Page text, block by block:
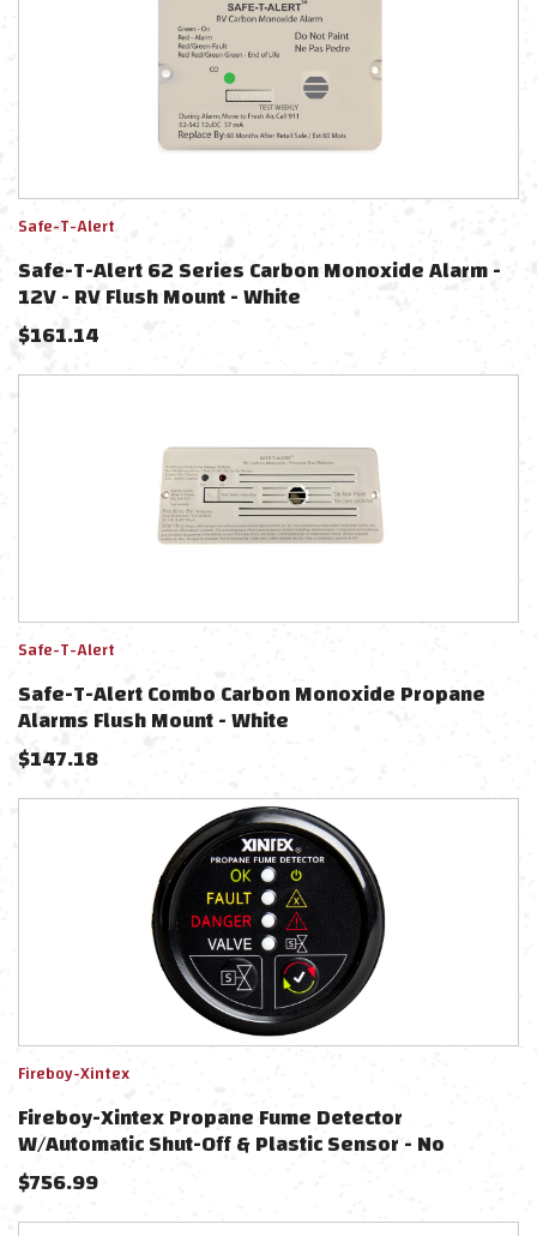
Safe-T-Alert
Safe-T-Alert 62 Series Carbon Monoxide Alarm -
12V - RV Flush Mount - White
$161.14
Safe-T-Alert
Safe-T-Alert Combo Carbon Monoxide Propane
Alarms Flush Mount - White
$147.18
Fireboy-Xintex
Fireboy-Xintex Propane Fume Detector
W/Automatic Shut-Off & Plastic Sensor - No
Solenoid Valve - Black Bezel Display
$756.99